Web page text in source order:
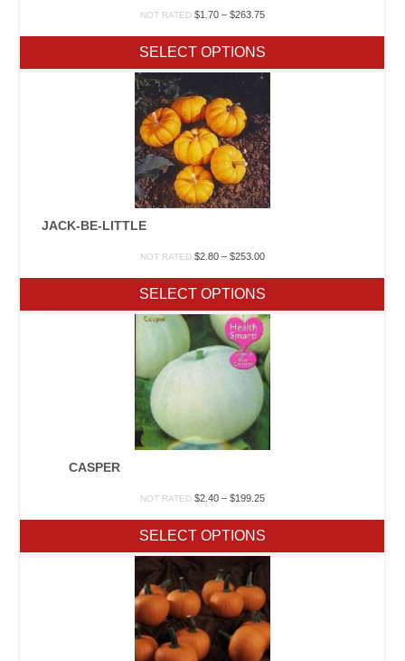
NOT RATED $1.70 – $263.75Price
through
$263.75
SELECT OPTIONS
JACK-BE-LITTLE
NOT RATED $2.80 – $253.00Price
through
$253.00
SELECT OPTIONS
CASPER
NOT RATED $2.40 – $199.25Price
through
$199.25
SELECT OPTIONS